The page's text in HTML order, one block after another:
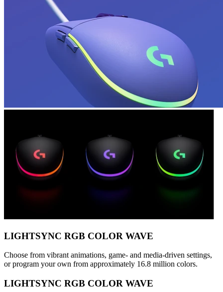
LIGHTSYNC RGB COLOR WAVE
Choose from vibrant animations, game- and media-driven settings,
or program your own from approximately 16.8 million colors.
LIGHTSYNC RGB COLOR WAVE